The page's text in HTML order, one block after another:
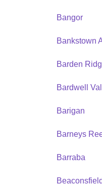
Bangor
Bankstown
Barden
Bardwell
Barigan
Barneys
Barraba
Beaconsfield